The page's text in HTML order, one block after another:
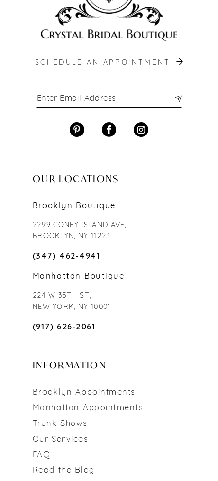
SCHEDULE AN APPOINTMENT
OUR LOCATIONS
Brooklyn Boutique
2299 CONEY ISLAND AVE,
BROOKLYN, NY 11223
(347) 462‑4941
Manhattan Boutique
224 W 35TH ST,
NEW YORK, NY 10001
(917) 626‑2061
INFORMATION
Brooklyn Appointments
Manhattan Appointments
Trunk Shows
Our Services
FAQ
Read the Blog